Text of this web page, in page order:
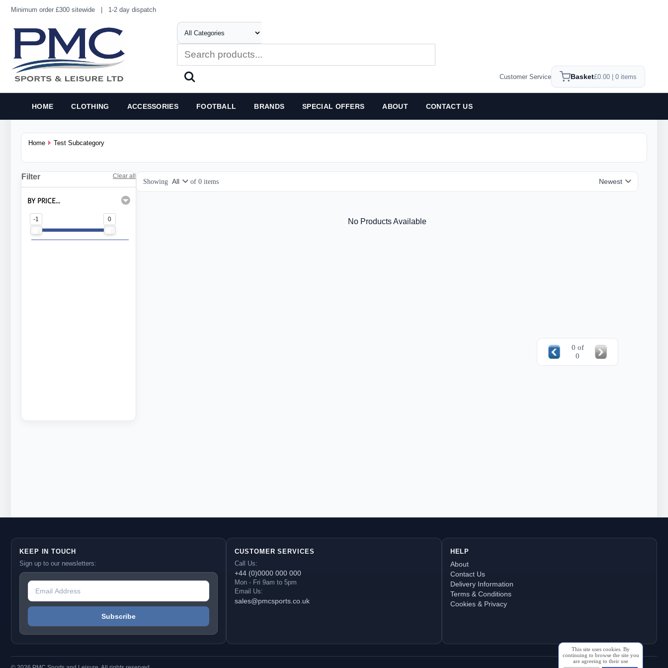
Minimum order £300 sitewide | 1-2 day dispatch
Customer Service Basket£0.00 | 0 items
HOME CLOTHING ACCESSORIES FOOTBALL BRANDS SPECIAL OFFERS ABOUT CONTACT US
Home Test Subcategory
Filter Clear all
BY PRICE...
-1 0
Showing of 0 items
No Products Available
0 of
0
KEEP IN TOUCH
Sign up to our newsletters:
CUSTOMER SERVICES
Call Us:
+44 (0)0000 000 000
Mon - Fri 9am to 5pm
Email Us:
sales@pmcsports.co.uk
HELP
About
Contact Us
Delivery Information
Terms & Conditions
Cookies & Privacy
This site uses cookies. By
continuing to browse the site you
are agreeing to their use